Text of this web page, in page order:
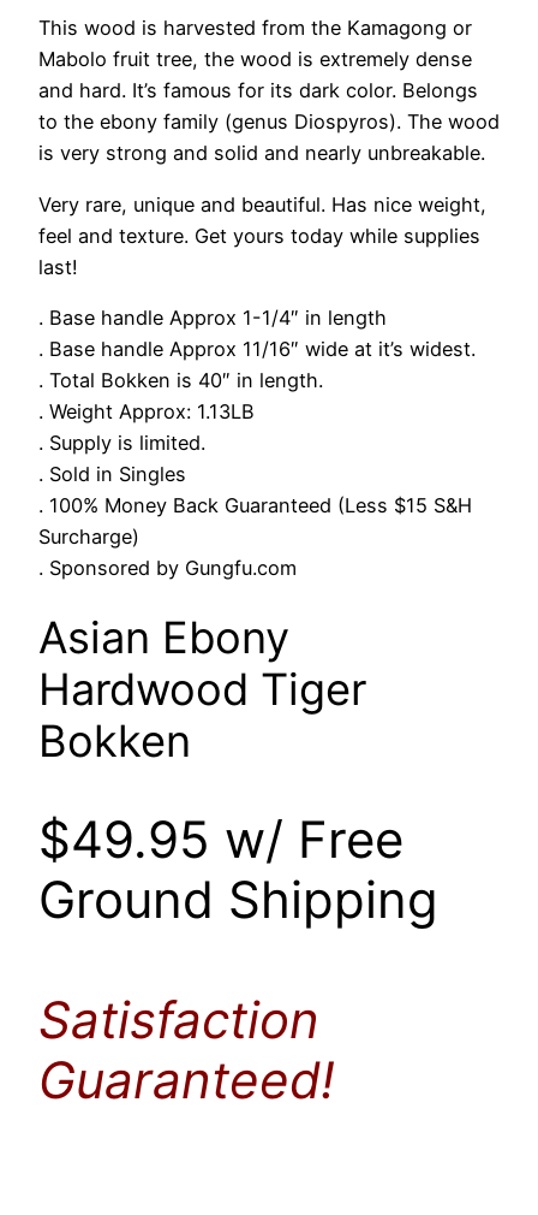
This wood is harvested from the Kamagong or
Mabolo fruit tree, the wood is extremely dense
and hard. It’s famous for its dark color. Belongs
to the ebony family (genus Diospyros). The wood
is very strong and solid and nearly unbreakable.
Very rare, unique and beautiful. Has nice weight,
feel and texture. Get yours today while supplies
last!
. Base handle Approx 1-1/4″ in length
. Base handle Approx 11/16″ wide at it’s widest.
. Total Bokken is 40″ in length.
. Weight Approx: 1.13LB
. Supply is limited.
. Sold in Singles
. 100% Money Back Guaranteed (Less $15 S&H
Surcharge)
. Sponsored by Gungfu.com
Asian Ebony
Hardwood Tiger
Bokken
$49.95 w/ Free
Ground Shipping
Satisfaction
Guaranteed!